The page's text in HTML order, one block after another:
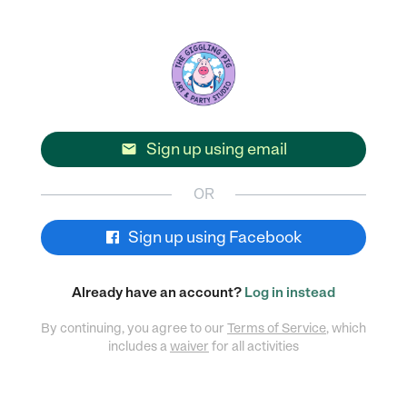
 Sign up using email
OR
Sign up using Facebook
Already have an account? Log in instead
By continuing, you agree to our Terms of Service, which
includes awaiver for all activities